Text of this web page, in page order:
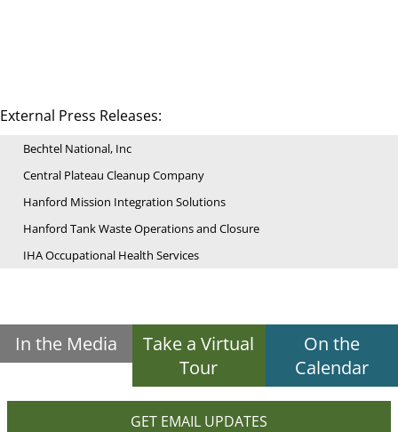
External Press Releases:
Bechtel National, Inc
Central Plateau Cleanup Company
Hanford Mission Integration Solutions
Hanford Tank Waste Operations and Closure
IHA Occupational Health Services
In the Media
Take a Virtual
Tour
On the
Calendar
GET EMAIL UPDATES